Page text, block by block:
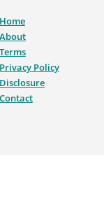
Home
About
Terms
Privacy Policy
Disclosure
Contact